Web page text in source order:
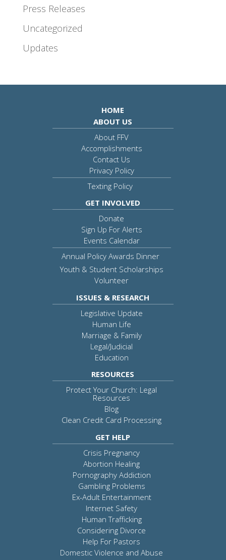
Press Releases
Uncategorized
Updates
HOME
ABOUT US
About FFV
Accomplishments
Contact Us
Privacy Policy
Texting Policy
GET INVOLVED
Donate
Sign Up For Alerts
Events Calendar
Annual Policy Awards Dinner
Youth & Student Scholarships
Volunteer
ISSUES & RESEARCH
Legislative Update
Human Life
Marriage & Family
Legal/Judicial
Education
RESOURCES
Protect Your Church: Legal
Resources
Blog
Clean Credit Card Processing
GET HELP
Crisis Pregnancy
Abortion Healing
Pornography Addiction
Gambling Problems
Ex-Adult Entertainment
Internet Safety
Human Trafficking
Considering Divorce
Help For Pastors
Domestic Violence and Abuse